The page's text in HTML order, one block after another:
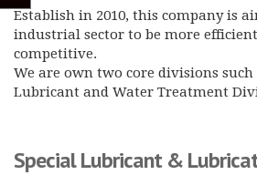
Establish in 2010, this company is
industrial sector to be more
competitive.
We are own two core divisions
Lubricant and Water Treatment
Special Lubricant &